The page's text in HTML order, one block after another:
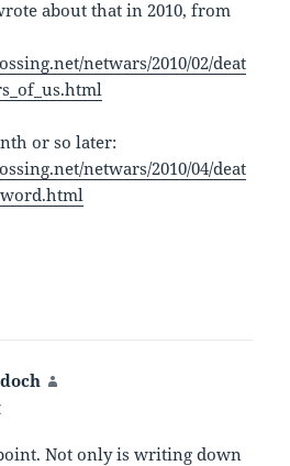
about that in 2010, from
netwars/2010/02/deat
or so later:
netwars/2010/04/deat
Not only is writing down